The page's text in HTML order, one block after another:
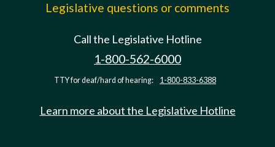
Legislative questions or comments
Call the Legislative Hotline
1-800-562-6000
TTY for deaf/hard of hearing: 1-800-833-6388
Learn more about the Legislative Hotline